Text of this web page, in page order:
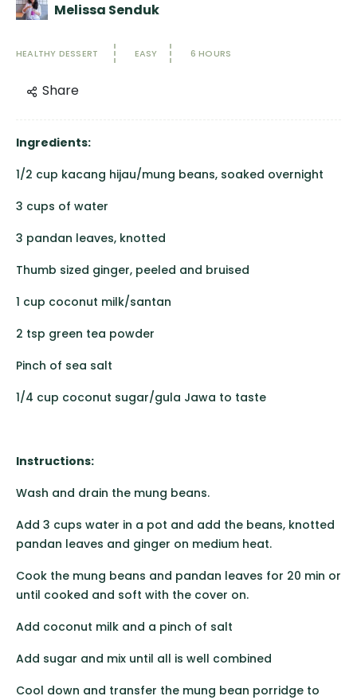
Melissa Senduk
HEALTHY DESSERT EASY 6 HOURS
Share
Ingredients:
1/2 cup kacang hijau/mung beans, soaked overnight
3 cups of water
3 pandan leaves, knotted
Thumb sized ginger, peeled and bruised
1 cup coconut milk/santan
2 tsp green tea powder
Pinch of sea salt
1/4 cup coconut sugar/gula Jawa to taste
Instructions:
Wash and drain the mung beans.
Add 3 cups water in a pot and add the beans, knotted
pandan leaves and ginger on medium heat.
Cook the mung beans and pandan leaves for 20 min or
until cooked and soft with the cover on.
Add coconut milk and a pinch of salt
Add sugar and mix until all is well combined
Cool down and transfer the mung bean porridge to